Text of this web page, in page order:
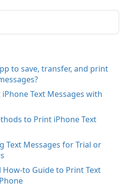
to save, transfer, and print
Text Messages with
to Print iPhone Text
Text Messages for Trial or
to Guide to Print Text